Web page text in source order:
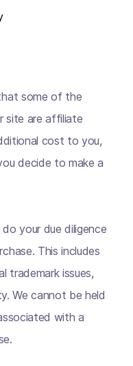
some of the
site are affiliate
cost to you,
decide to make a
your due diligence
This includes
trademark issues,
We cannot be held
with a